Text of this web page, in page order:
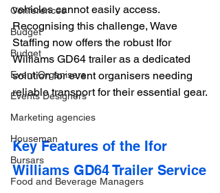
Conferences
Budget
Budget
Event Organisers
Events Designers
Marketing agencies
Houseman
Bursars
Food and Beverage Managers
vehicles cannot easily access.
Recognising this challenge, Wave
Staffing now offers the robust Ifor
Williams GD64 trailer as a dedicated
solution for event organisers needing
reliable transport for their essential gear.
Key Features of the Ifor
Williams GD64 Trailer Service